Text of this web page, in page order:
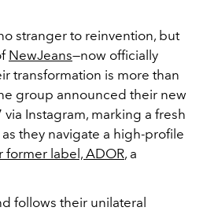
stranger to reinvention, but
NewJeans—now officially
transformation is more than
group announced their new
Instagram, marking a fresh
they navigate a high-profile
former label, ADOR, a
follows their unilateral